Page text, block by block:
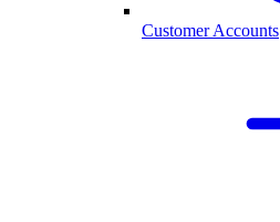
Customer Accounts